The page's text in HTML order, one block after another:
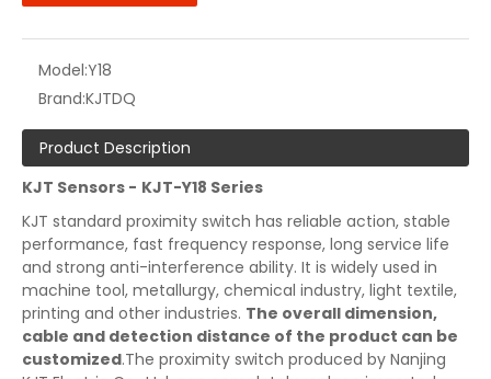
Model:Y18
Brand:KJTDQ
Product Description
KJT Sensors - KJT-Y18 Series
KJT standard proximity switch has reliable action, stable
performance, fast frequency response, long service life
and strong anti-interference ability. It is widely used in
machine tool, metallurgy, chemical industry, light textile,
printing and other industries. The overall dimension,
cable and detection distance of the product can be
customized.The proximity switch produced by Nanjing